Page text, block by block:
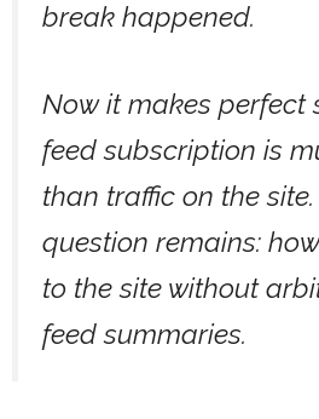
break happened.
Now it makes perfect
feed subscription is
than traffic on the
question remains:
to the site without
feed summaries.